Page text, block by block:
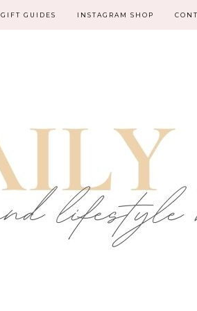
GIFT GUIDES INSTAGRAM SHOP